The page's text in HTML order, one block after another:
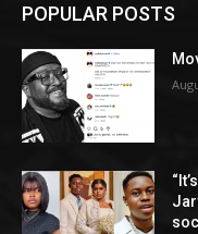
POPULAR POSTS